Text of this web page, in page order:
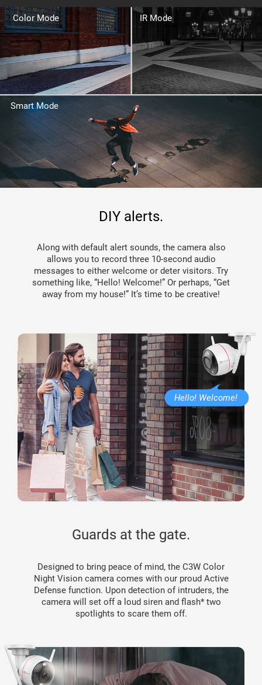
IR Mode
Color Mode
Smart Mode
DIY alerts.
Along with default alert sounds, the camera also
allows you to record three 10-second audio
messages to either welcome or deter visitors. Try
something like, “Hello! Welcome!” Or perhaps, “Get
away from my house!” It’s time to be creative!
Hello! Welcome!
Designed to bring peace of mind, the C3W Color
Night Vision camera comes with our proud Active
Defense function. Upon detection of intruders, the
camera will set off a loud siren and flash* two
spotlights to scare them off.
Guards at the gate.